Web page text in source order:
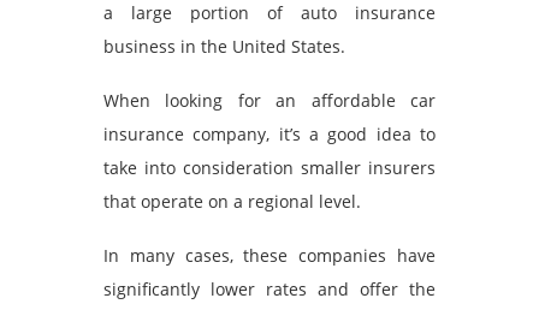
a large portion of auto insurance
business in the United States.
When looking for an affordable car
insurance company, it’s a good idea to
take into consideration smaller insurers
that operate on a regional level.
In many cases, these companies have
significantly lower rates and offer the